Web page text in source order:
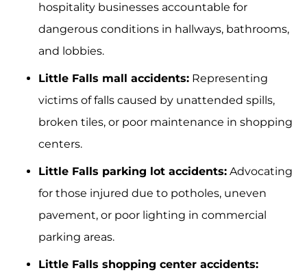
hospitality businesses accountable for
dangerous conditions in hallways, bathrooms,
and lobbies.
Little Falls mall accidents: Representing
victims of falls caused by unattended spills,
broken tiles, or poor maintenance in shopping
centers.
Little Falls parking lot accidents: Advocating
for those injured due to potholes, uneven
pavement, or poor lighting in commercial
parking areas.
Little Falls shopping center accidents: